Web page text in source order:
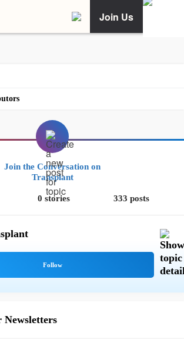
Join Us
Join the Conversation on
Transplant
0 stories 333 posts